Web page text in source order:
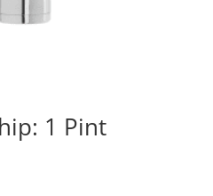
1 Pint